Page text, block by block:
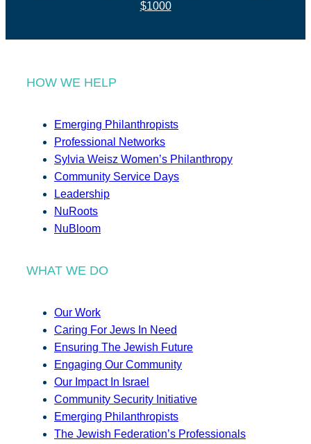
$1000
HOW WE HELP
Emerging Philanthropists
Professional Networks
Sylvia Weisz Women’s Philanthropy
Community Service Days
Leadership
NuRoots
NuBloom
WHAT WE DO
Our Work
Caring For Jews In Need
Ensuring The Jewish Future
Engaging Our Community
Our Impact In Israel
Community Security Initiative
Emerging Philanthropists
The Jewish Federation’s Professionals